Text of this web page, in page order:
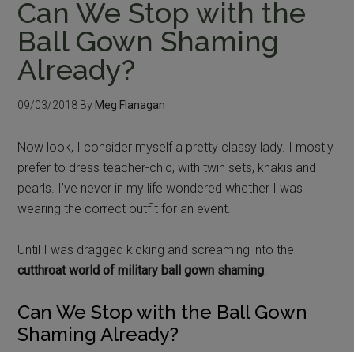
Can We Stop with the
Ball Gown Shaming
Already?
09/03/2018 By Meg Flanagan
Now look, I consider myself a pretty classy lady. I mostly
prefer to dress teacher-chic, with twin sets, khakis and
pearls. I’ve never in my life wondered whether I was
wearing the correct outfit for an event.
Until I was dragged kicking and screaming into the
cutthroat world of military ball gown shaming.
Can We Stop with the Ball Gown
Shaming Already?